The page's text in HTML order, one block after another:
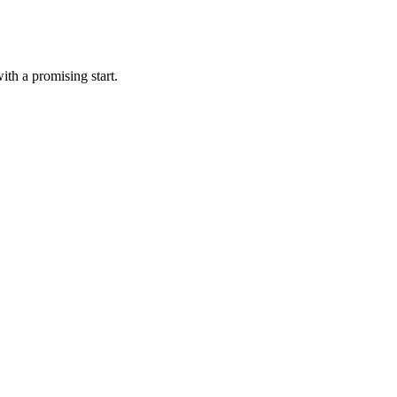
a promising start.